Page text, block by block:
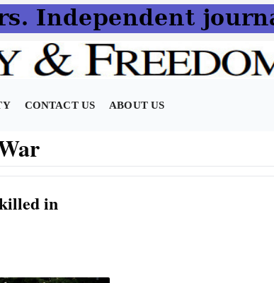
CONTACT US ABOUT US
in